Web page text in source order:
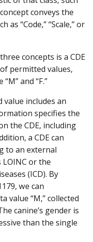
conveys the
as “Code,” “Scale,” or
concepts is a CDE
permitted values,
and “F.”
value includes an
specifies the
the CDE, including
a CDE can
to an external
LOINC or the
(ICD). By
we can
value “M,” collected
canine’s gender is
than the single